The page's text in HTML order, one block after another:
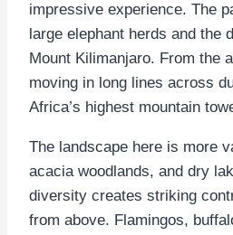
impressive experience. The
large elephant herds and the
Mount Kilimanjaro. From the
moving in long lines across
Africa’s highest mountain
The landscape here is more
acacia woodlands, and dry
diversity creates striking
from above. Flamingos,